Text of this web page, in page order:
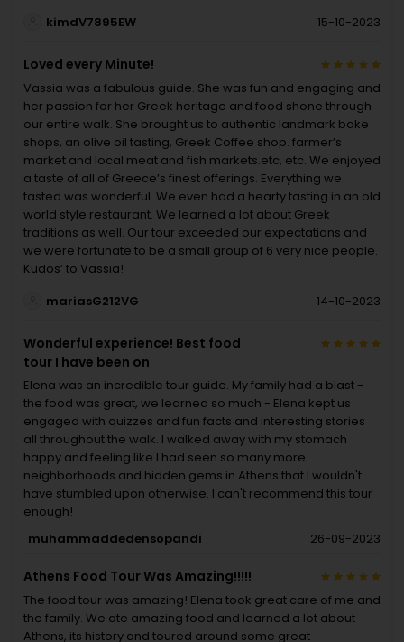
kimdV7895EW
15-10-2023
Loved every Minute!
Vassia was a fabulous guide. She was fun and engaging and
her passion for her Greek heritage and food shone through
our entire walk. She brought us to authentic landmark bake
shops, an olive oil tasting, Greek Coffee shop. farmer’s
market and local meat and fish markets.etc, etc. We enjoyed
a taste of all of Greece’s finest offerings. Everything we
tasted was wonderful. We even had a hearty tasting in an old
world style restaurant. We learned a lot about Greek
traditions as well. Our tour exceeded our expectations and
we were fortunate to be a small group of 6 very nice people.
Kudos’ to Vassia!
mariasG212VG
14-10-2023
Wonderful experience! Best food
tour I have been on
Elena was an incredible tour guide. My family had a blast -
the food was great, we learned so much - Elena kept us
engaged with quizzes and fun facts and interesting stories
all throughout the walk. I walked away with my stomach
happy and feeling like I had seen so many more
neighborhoods and hidden gems in Athens that I wouldn't
have stumbled upon otherwise. I can't recommend this tour
enough!
muhammaddedensopandi
26-09-2023
Athens Food Tour Was Amazing!!!!!
The food tour was amazing! Elena took great care of me and
the family. We ate amazing food and learned a lot about
Athens, its history and toured around some great